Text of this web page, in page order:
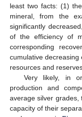
least two facts: (1)
mineral, from the
significantly
of the efficiency of
corresponding
cumulative
resources and
Very likely, in
production and
average silver grades,
capacity of their